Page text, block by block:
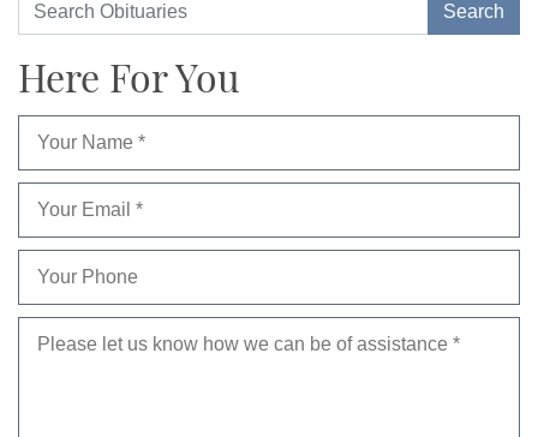
Here For You